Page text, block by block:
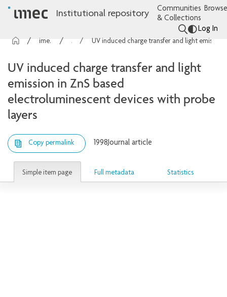
Institutional repository
Communities
& Collections
Log In
imec Publications Articles
UV induced charge transfer and light
emission in ZnS based
electroluminescent devices with probe
layers
Copy permalink 1998Journal article
Simple item page Full metadata Statistics